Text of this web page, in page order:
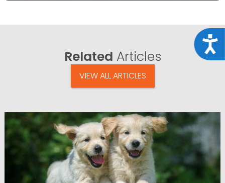
Related Articles
VIEW ALL ARTICLES